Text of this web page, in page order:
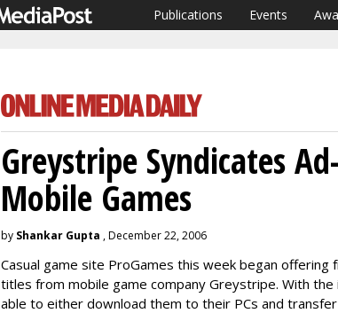
Publications Events
Greystripe Syndicates
Mobile Games
by Shankar Gupta , December 22, 2006
Casual game site ProGames this week began
titles from mobile game company Greystripe. With the
able to either download them to their PCs and